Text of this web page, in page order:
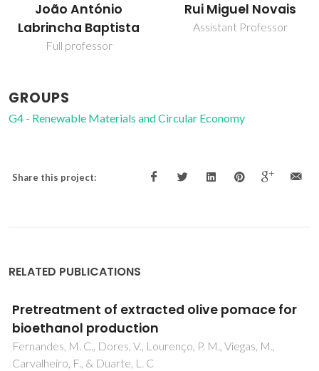
João António
Labrincha Baptista
Full professor
Rui Miguel Novais
Assistant Professor
GROUPS
G4 - Renewable Materials and Circular Economy
Share this project:
RELATED PUBLICATIONS
Pretreatment of extracted olive pomace for
bioethanol production
Fernandes, M. C., Dores, V., Lourenço, P. M., Viegas, M.,
Carvalheiro, F., & Duarte, L. C